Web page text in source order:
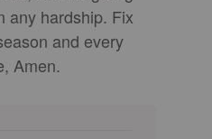
any hardship. Fix
and every
Amen.